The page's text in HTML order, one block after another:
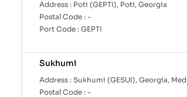
Address : Poti (GEPTI), Poti, Georgia
Postal Code : -
Port Code : GEPTI
Sukhumi
Address : Sukhumi (GESUI), Georgia, Med
Postal Code : -